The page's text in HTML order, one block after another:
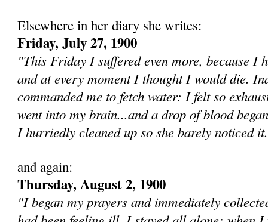
Elsewhere in her diary she writes:
Friday, July 27, 1900
"This Friday I suffered even more, because I
and at every moment I thought I would die.
commanded me to fetch water: I felt so
went into my brain...and a drop of blood
I hurriedly cleaned up so she barely noticed
and again:
Thursday, August 2, 1900
"I be­gan my prayers and immediately